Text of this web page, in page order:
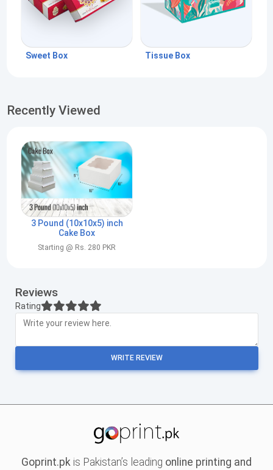
Sweet Box Tissue Box
Recently Viewed
3 Pound (10x10x5) inch
Cake Box
Starting @ Rs. 280 PKR
Reviews
Rating
WRITE REVIEW
Goprint.pk is Pakistan’s leading online printing and